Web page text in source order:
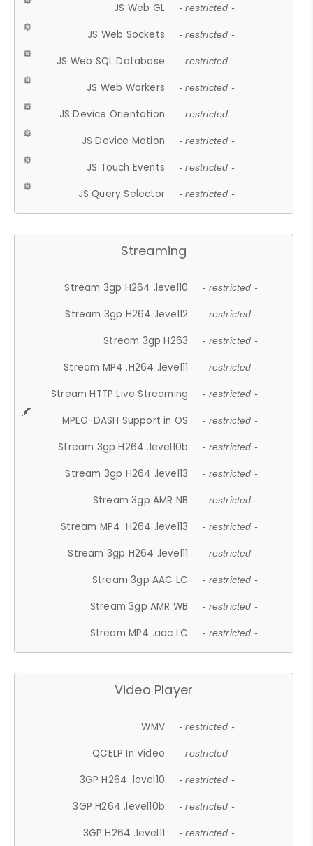
JS Web GL - restricted -
JS Web Sockets - restricted -
JS Web SQL Database - restricted -
JS Web Workers - restricted -
JS Device Orientation - restricted -
JS Device Motion - restricted -
JS Touch Events - restricted -
JS Query Selector - restricted -
Streaming
Stream 3gp H264 .level10 - restricted -
Stream 3gp H264 .level12 - restricted -
Stream 3gp H263 - restricted -
Stream MP4 .H264 .level11 - restricted -
Stream HTTP Live Streaming - restricted -
MPEG-DASH Support in OS - restricted -
Stream 3gp H264 .level10b - restricted -
Stream 3gp H264 .level13 - restricted -
Stream 3gp AMR NB - restricted -
Stream MP4 .H264 .level13 - restricted -
Stream 3gp H264 .level11 - restricted -
Stream 3gp AAC LC - restricted -
Stream 3gp AMR WB - restricted -
Stream MP4 .aac LC - restricted -
Video Player
WMV - restricted -
QCELP In Video - restricted -
3GP H264 .level10 - restricted -
3GP H264 .level10b - restricted -
3GP H264 .level11 - restricted -